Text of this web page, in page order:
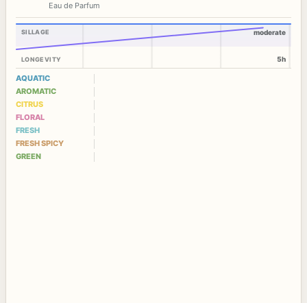
Eau de Parfum
SILLAGE
LONGEVITY
moderate
5h
AQUATIC
AROMATIC
CITRUS
FLORAL
FRESH
FRESH SPICY
GREEN